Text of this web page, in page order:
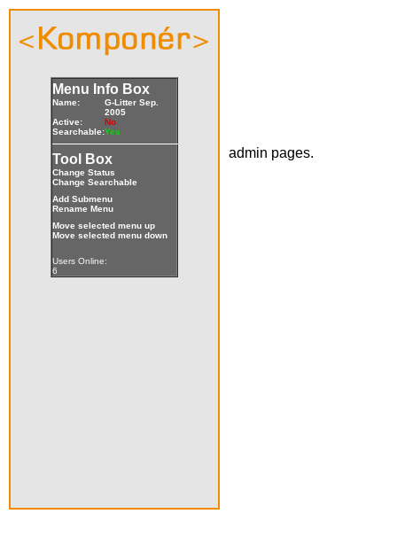
Menu Info Box
Name:
G-Litter Sep.
2005
Active:
No
Searchable:Yes
Tool Box
Change Status
Change Searchable
Add Submenu
Rename Menu
Move selected menu up
Move selected menu down
Users Online:
6
admin pages.